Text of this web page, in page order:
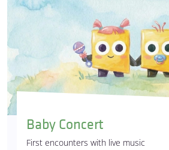
Baby Concert
First encounters with live music